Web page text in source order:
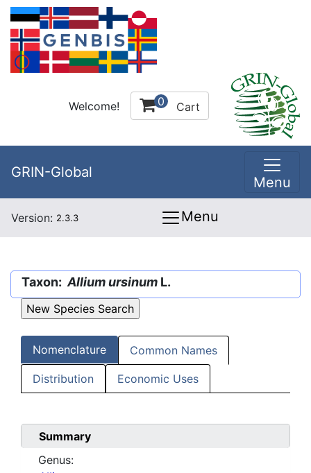
Welcome! 0 Cart
GRIN-Global
Menu
Version: 2.3.3 Menu
Taxon: Allium ursinum L.
Nomenclature Common Names
Distribution Economic Uses
Summary
Genus: